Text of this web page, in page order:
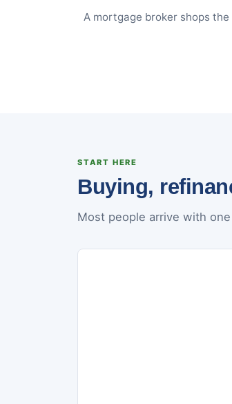
A mortgage broker shops
START HERE
Buying,
Most people arrive with